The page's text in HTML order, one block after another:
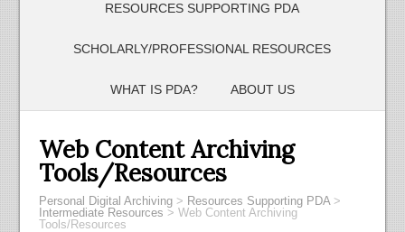
RESOURCES SUPPORTING PDA
SCHOLARLY/PROFESSIONAL RESOURCES
WHAT IS PDA? ABOUT US
Web Content Archiving
Tools/Resources
Personal Digital Archiving> Resources Supporting PDA>
Intermediate Resources > Web Content Archiving
Tools/Resources